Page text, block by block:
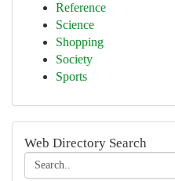
Reference
Science
Shopping
Society
Sports
Web Directory Search